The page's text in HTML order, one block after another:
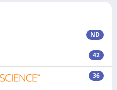
ND
42
36